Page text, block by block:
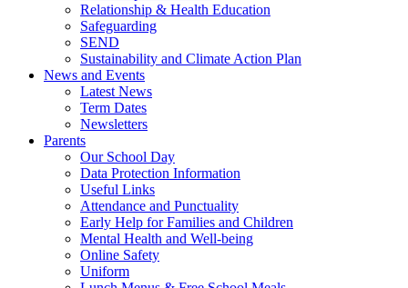
Relationship & Health Education
Safeguarding
SEND
Sustainability and Climate Action Plan
News and Events
Latest News
Term Dates
Newsletters
Parents
Our School Day
Data Protection Information
Useful Links
Attendance and Punctuality
Early Help for Families and Children
Mental Health and Well-being
Online Safety
Uniform